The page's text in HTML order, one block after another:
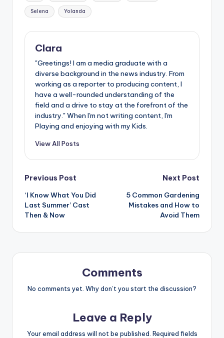
Selena Yolanda
Clara
"Greetings! I am a media graduate with a
diverse background in the news industry. From
working as a reporter to producing content, I
have a well-rounded understanding of the
field and a drive to stay at the forefront of the
industry." When I'm not writing content, I'm
Playing and enjoying with my Kids.
View All Posts
Post
navigation
Previous Post
‘I Know What You Did
Last Summer’ Cast
Then & Now
Next Post
5 Common Gardening
Mistakes and How to
Avoid Them
Comments
No comments yet. Why don’t you start the discussion?
Leave a Reply
Your email address will not be published. Required fields